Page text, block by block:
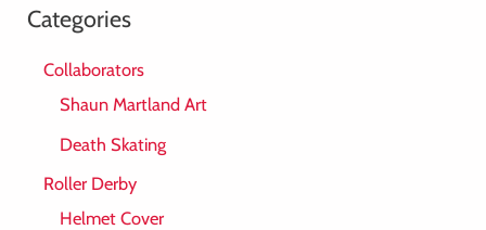
Categories
Collaborators
Shaun Martland Art
Death Skating
Roller Derby
Helmet Cover